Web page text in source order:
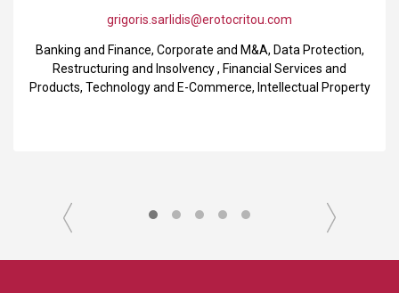
grigoris.sarlidis@erotocritou.com
Banking and Finance, Corporate and M&A, Data Protection,
Restructuring and Insolvency, Financial Services and
Products, Technology and E-Commerce, Intellectual Property